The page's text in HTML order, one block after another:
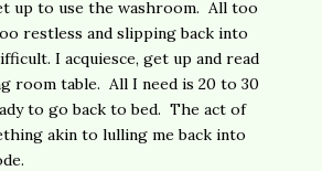
up to use the washroom. All too
restless and slipping back into
I acquiesce, get up and read
room table. All I need is 20 to 30
to go back to bed. The act of
akin to lulling me back into